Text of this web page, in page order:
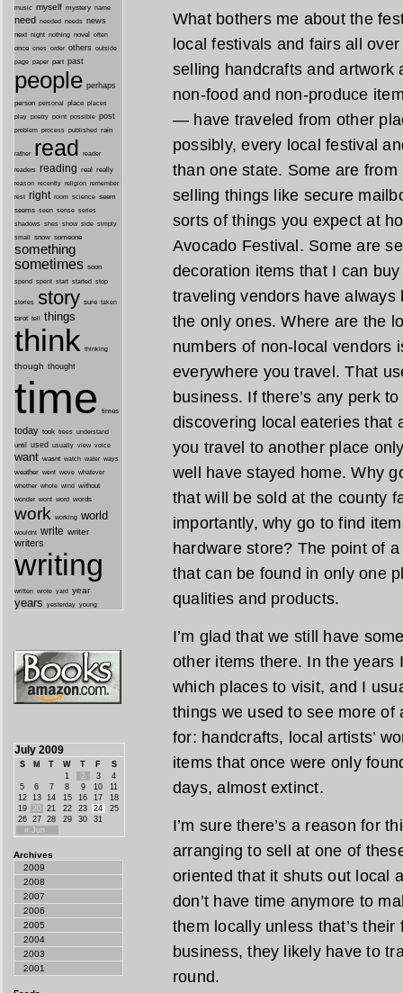
What bothers me about the
local festivals and fairs all
selling handcrafts and artwork
non-food and non-produce
— have traveled from other
possibly, every local festival
than one state. Some are from
selling things like secure
sorts of things you expect at
Avocado Festival. Some are
decoration items that I can
traveling vendors have
the only ones. Where are the
numbers of non-local vendors
everywhere you travel. That
business. If there’s any perk
discovering local eateries that
you travel to another place
well have stayed home. Why
that will be sold at the county
importantly, why go to find
hardware store? The point of
that can be found in only one
qualities and products.
I’m glad that we still have
other items there. In the years
which places to visit, and I
things we used to see more
for: handcrafts, local artists’
items that once were only
days, almost extinct.
I’m sure there’s a reason for
arranging to sell at one of
oriented that it shuts out local
don’t have time anymore to
them locally unless that’s
business, they likely have to
round.
music myself mystery name
need needed needs news
next night nothing novel
often
once ones order others outside
page paper part past
people perhaps
person personal place places
play poetry point possible post
problem process published rain
rather read reader
readers reading real really
reason recently religion remember
rest right room science seem
seems seen sense series
shadows shes show side simply
small snow someone
something
sometimes soon
spend spent start started stop
stories story sure taken
tarot tell things
think thinking
though thought
time times
today took trees understand
until used usually view voice
want wasnt watch water ways
weather went weve whatever
whether whole wind without
wonder wont word words
work working world
wouldnt write writer
writers
writing
written wrote yard year
years yesterday young
July 2009
S M T W T F S
« Jun
1 2 3
4
5
6 7 8 9 10
11
12
13 14 15 16 17
18
19
20 21 22 23 24
25
26
27 28 29 30 31
Archives
2009
2008
2007
2006
2005
2004
2003
2001